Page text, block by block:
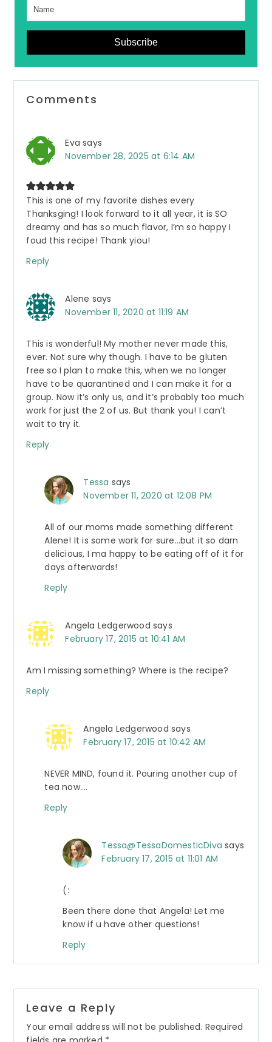
Subscribe
Interactions
Comments
Eva says
November 28, 2025 at 6:14 AM
This is one of my favorite dishes every
Thanksging! I look forward to it all year, it is SO
dreamy and has so much flavor, I’m so happy I
foud this recipe! Thank yiou!
Reply
Alene says
November 11, 2020 at 11:19 AM
This is wonderful! My mother never made this,
ever. Not sure why though. I have to be gluten
free so I plan to make this, when we no longer
have to be quarantined and I can make it for a
group. Now it’s only us, and it’s probably too much
work for just the 2 of us. But thank you! I can’t
wait to try it.
Reply
Tessa says
November 11, 2020 at 12:08 PM
All of our moms made something different
Alene! It is some work for sure…but it so darn
delicious, I ma happy to be eating off of it for
days afterwards!
Reply
Angela Ledgerwood says
February 17, 2015 at 10:41 AM
Am I missing something? Where is the recipe?
Reply
Angela Ledgerwood says
February 17, 2015 at 10:42 AM
NEVER MIND, found it. Pouring another cup of
tea now….
Reply
Tessa@TessaDomesticDiva says
February 17, 2015 at 11:01 AM
(:
Been there done that Angela! Let me
know if u have other questions!
Reply
Leave a Reply
Your email address will not be published. Required